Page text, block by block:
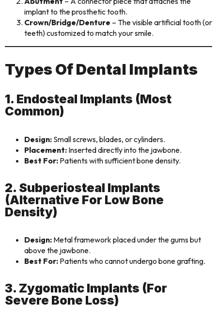
implant to the prosthetic tooth.
Crown/Bridge/Denture – The visible artificial tooth (or
teeth) customized to match your smile.
Types Of Dental Implants
1. Endosteal Implants (Most
Common)
Design: Small screws, blades, or cylinders.
Placement: Inserted directly into the jawbone.
Best For: Patients with sufficient bone density.
2. Subperiosteal Implants
(Alternative For Low Bone
Density)
Design: Metal framework placed under the gums but
above the jawbone.
Best For: Patients who cannot undergo bone grafting.
3. Zygomatic Implants (For
Severe Bone Loss)